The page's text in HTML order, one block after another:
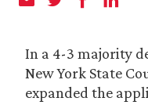
In a 4-3 majority
New York State
expanded the